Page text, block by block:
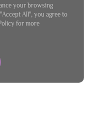
your browsing
All", you agree to
for more